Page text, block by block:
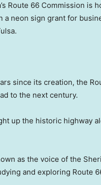
Route 66 Commission is
neon sign grant for
since its creation, the
to the next century.
up the historic highway
as the voice of the
and exploring Route